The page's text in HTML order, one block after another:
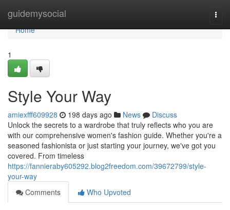
guidemysocial
Home
Home
1
Style Your Way
amiexfff609928 198 days ago News
Discuss
Unlock the secrets to a wardrobe that truly reflects who you are
with our comprehensive women's fashion guide. Whether you're a
seasoned fashionista or just starting your journey, we've got you
covered. From timeless
https://fannieraby605292.blog2freedom.com/39672799/style-
your-way
Comments
Who Upvoted